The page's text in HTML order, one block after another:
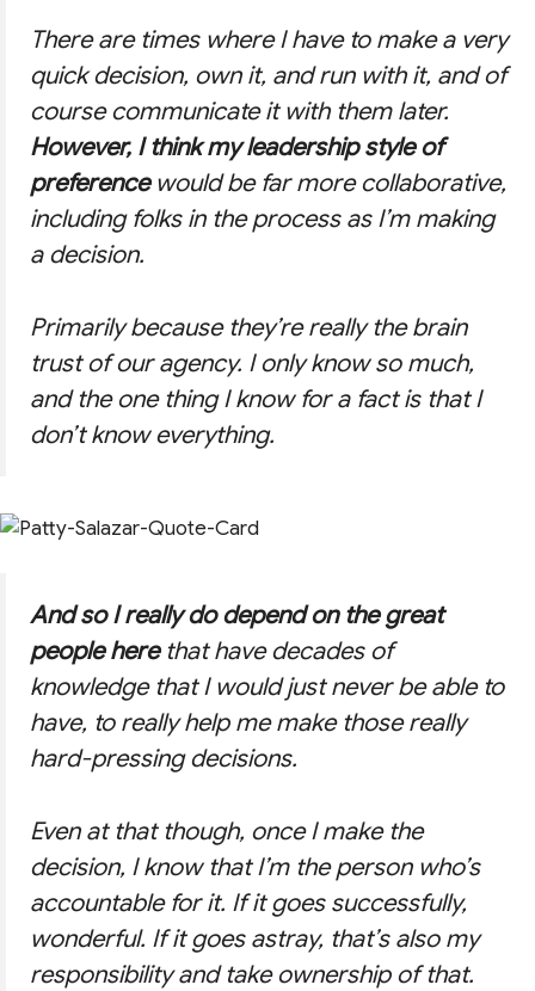
There are times where I have to make a very
quick decision, own it, and run with it, and of
course communicate it with them later.
However, I think my leadership style of
preferencewould be far more collaborative,
including folks in the process as I’m making
a decision.
Primarily because they’re really the brain
trust of our agency. I only know so much,
and the one thing I know for a fact is that I
don’t know everything.
And so I really do depend on the great
people herethat have decades of
knowledge that I would just never be able to
have, to really help me make those really
hard-pressing decisions.
Even at that though, once I make the
decision, I know that I’m the person who’s
accountable for it. If it goes successfully,
wonderful. If it goes astray, that’s also my
responsibility and take ownership of that.